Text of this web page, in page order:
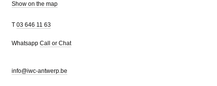
Show on the map
T 03 646 11 63
Whatsapp Call or Chat
info@iwc-antwerp.be